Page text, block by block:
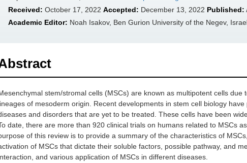
Received: October 17, 2022 Accepted: December 13, 2022 Published:
Academic Editor: Noah Isakov, Ben Gurion University of the Negev,
stem/stromal cells (MSCs) are known as multipotent cells
of mesoderm origin. Recent developments in stem cell biology
and disorders that are yet to be treated. These cells have been
date, there are more than 920 clinical trials on humans related to MSCs
of this review is to provide a summary of the characteristics of
of MSCs that dictate their soluble factors, possible pathway, and
and various application of MSCs in different diseases.